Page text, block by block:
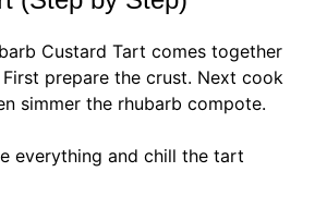
Custard Tart comes together
prepare the crust. Next cook
simmer the rhubarb compote.
everything and chill the tart